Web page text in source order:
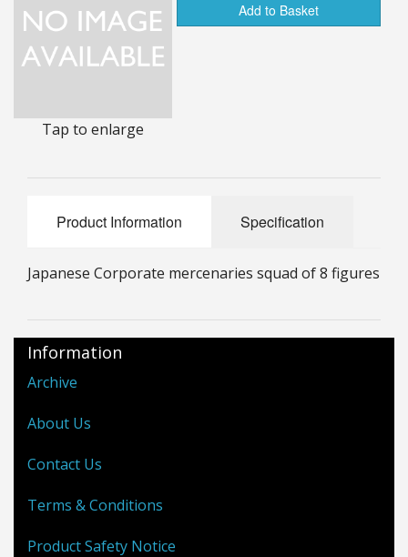
6mm Dirtside
BGC Figures
Tap to enlarge
Add to Basket
Product Information Specification
Japanese Corporate mercenaries squad of 8 figures
Information
Archive
About Us
Contact Us
Terms & Conditions
Product Safety Notice